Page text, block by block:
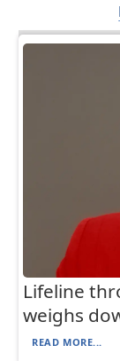
Lifeline
weighs
READ MORE...